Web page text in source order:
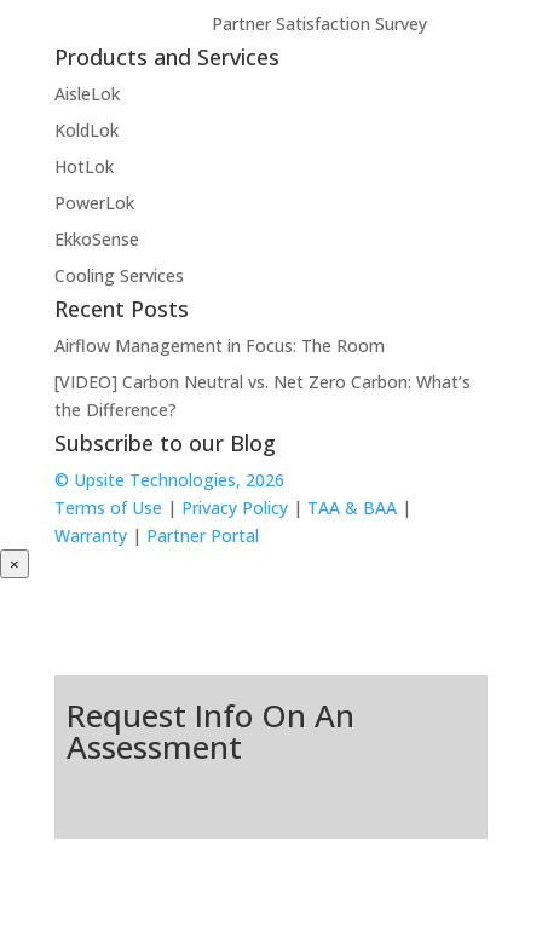
Partner Satisfaction Survey
Products and Services
AisleLok
KoldLok
HotLok
PowerLok
EkkoSense
Cooling Services
Recent Posts
Airflow Management in Focus: The Room
[VIDEO] Carbon Neutral vs. Net Zero Carbon: What’s
the Difference?
Subscribe to our Blog
© Upsite Technologies, 2026
Terms of Use | Privacy Policy| TAA & BAA|
Warranty| Partner Portal
×
Request Info On An
Assessment